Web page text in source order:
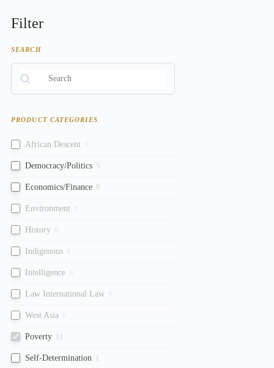
Filter
SEARCH
PRODUCT CATEGORIES
African Descent
Democracy/Politics 5
Economics/Finance 9
Environment
History
Indigenous
Intelligence
Law International Law
West Asia
Poverty 11
Self-Determination 1